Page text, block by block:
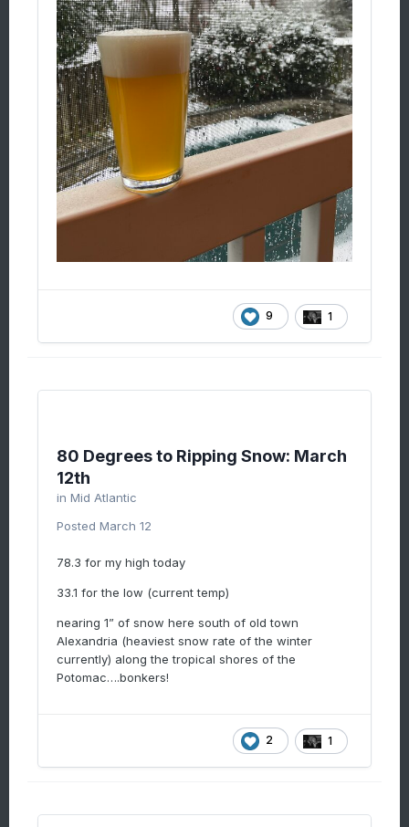
9 1
80 Degrees to Ripping Snow: March
12th
in Mid Atlantic
Posted March 12
78.3 for my high today
33.1 for the low (current temp)
nearing 1” of snow here south of old town
Alexandria (heaviest snow rate of the winter
currently) along the tropical shores of the
Potomac….bonkers!
2 1